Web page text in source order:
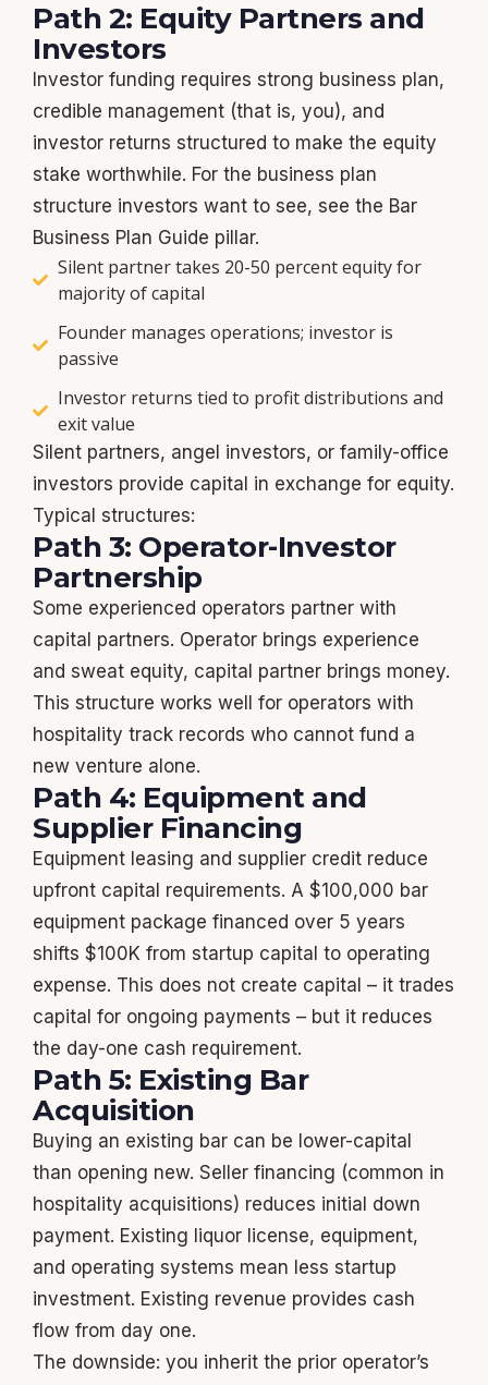
Path 2: Equity Partners and
Investors
Investor funding requires strong business plan,
credible management (that is, you), and
investor returns structured to make the equity
stake worthwhile. For the business plan
structure investors want to see, see the Bar
Business Plan Guide pillar.
Silent partner takes 20-50 percent equity for
majority of capital
Founder manages operations; investor is
passive
Investor returns tied to profit distributions and
exit value
Silent partners, angel investors, or family-office
investors provide capital in exchange for equity.
Typical structures:
Path 3: Operator-Investor
Partnership
Some experienced operators partner with
capital partners. Operator brings experience
and sweat equity, capital partner brings money.
This structure works well for operators with
hospitality track records who cannot fund a
new venture alone.
Path 4: Equipment and
Supplier Financing
Equipment leasing and supplier credit reduce
upfront capital requirements. A $100,000 bar
equipment package financed over 5 years
shifts $100K from startup capital to operating
expense. This does not create capital – it trades
capital for ongoing payments – but it reduces
the day-one cash requirement.
Path 5: Existing Bar
Acquisition
Buying an existing bar can be lower-capital
than opening new. Seller financing (common in
hospitality acquisitions) reduces initial down
payment. Existing liquor license, equipment,
and operating systems mean less startup
investment. Existing revenue provides cash
flow from day one.
The downside: you inherit the prior operator’s